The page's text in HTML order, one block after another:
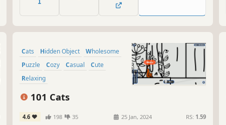
Cats Hidden Object
Wholesome
Puzzle
Cozy Casual
Cute
Relaxing
101 Cats
4.6 198 35 25 Jan, 2024 RS: 1.59